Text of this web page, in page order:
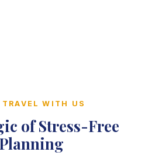
TRAVEL WITH US
of Stress-Free
Planning